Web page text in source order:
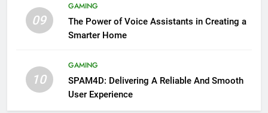
09
GAMING
The Power of Voice Assistants in Creating a
Smarter Home
10
GAMING
SPAM4D: Delivering A Reliable And Smooth
User Experience